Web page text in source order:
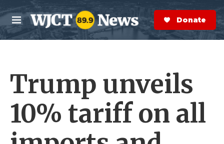
Skip to main content
M
e
n
S
e
a
r
Donate Now
Trump unveils
10% tariff on all